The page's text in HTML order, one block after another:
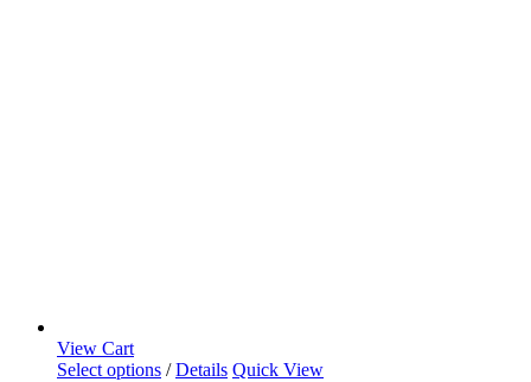
View Cart
Select options / Details Quick View